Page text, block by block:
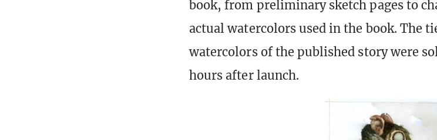
book, from preliminary sketch pages to
actual watercolors used in the book. The
watercolors of the published story were
hours after launch.